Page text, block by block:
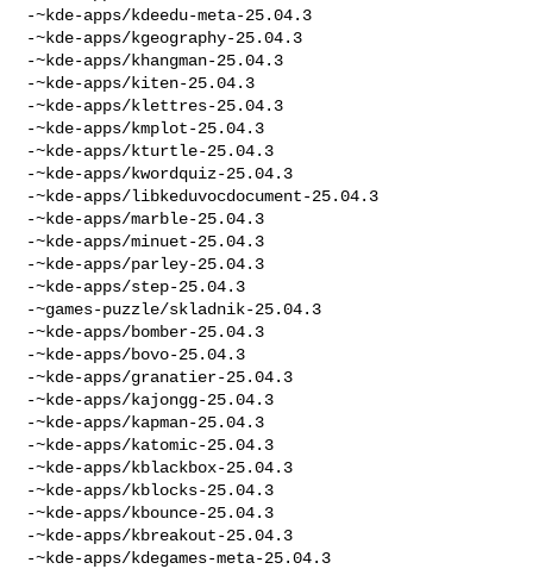
-~kde-apps/kdeedu-meta-25.04.3
-~kde-apps/kgeography-25.04.3
-~kde-apps/khangman-25.04.3
-~kde-apps/kiten-25.04.3
-~kde-apps/klettres-25.04.3
-~kde-apps/kmplot-25.04.3
-~kde-apps/kturtle-25.04.3
-~kde-apps/kwordquiz-25.04.3
-~kde-apps/libkeduvocdocument-25.04.3
-~kde-apps/marble-25.04.3
-~kde-apps/minuet-25.04.3
-~kde-apps/parley-25.04.3
-~kde-apps/step-25.04.3
-~games-puzzle/skladnik-25.04.3
-~kde-apps/bomber-25.04.3
-~kde-apps/bovo-25.04.3
-~kde-apps/granatier-25.04.3
-~kde-apps/kajongg-25.04.3
-~kde-apps/kapman-25.04.3
-~kde-apps/katomic-25.04.3
-~kde-apps/kblackbox-25.04.3
-~kde-apps/kblocks-25.04.3
-~kde-apps/kbounce-25.04.3
-~kde-apps/kbreakout-25.04.3
-~kde-apps/kdegames-meta-25.04.3